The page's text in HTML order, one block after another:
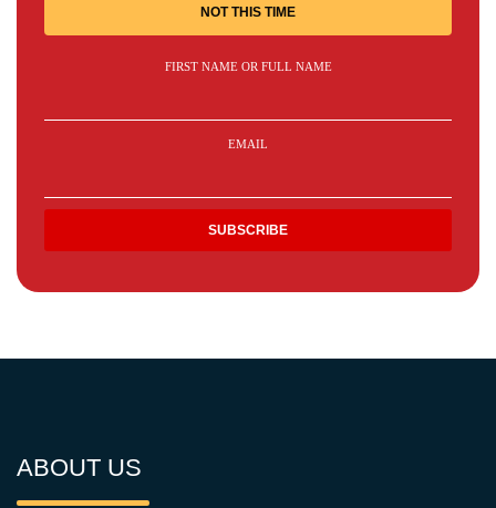
NOT THIS TIME
FIRST NAME OR FULL NAME
EMAIL
ABOUT US